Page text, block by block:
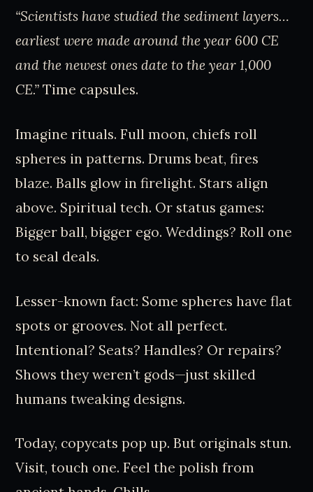
“Scientists have studied the sediment layers…
earliest were made around the year 600 CE
and the newest ones date to the year 1,000
CE.” Time capsules.
Imagine rituals. Full moon, chiefs roll
spheres in patterns. Drums beat, fires
blaze. Balls glow in firelight. Stars align
above. Spiritual tech. Or status games:
Bigger ball, bigger ego. Weddings? Roll one
to seal deals.
Lesser-known fact: Some spheres have flat
spots or grooves. Not all perfect.
Intentional? Seats? Handles? Or repairs?
Shows they weren’t gods—just skilled
humans tweaking designs.
Today, copycats pop up. But originals stun.
Visit, touch one. Feel the polish from